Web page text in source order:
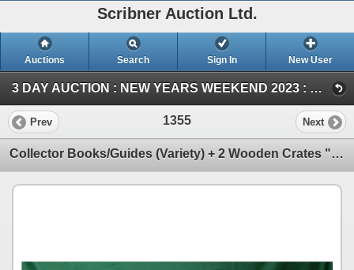
Scribner Auction Ltd.
Auctions Search Sign In New User
3 DAY AUCTION : NEW YEARS WEEKEND 2023 : COIN ; ANTIQUE & COLLECTOR AUCTION (SAT ~ Antique & Collector)
Prev 1355 Next
Collector Books/Guides (Variety) + 2 Wooden Crates "Union" & "Swift" (Measure Swift : 8-1/2"H x 15-1